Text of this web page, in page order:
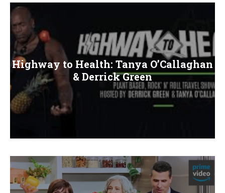
A
R
M
N
U
Highway to Health: Tanya O’Callaghan
& Derrick Green